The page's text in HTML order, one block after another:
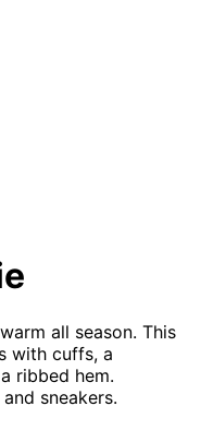
all season. This
with cuffs, a
ribbed hem.
sneakers.